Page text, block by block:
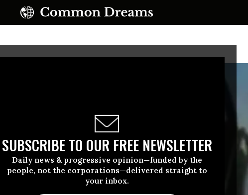
SUBSCRIBE TO OUR FREE NEWSLETTER
Daily news & progressive opinion—funded by the
people, not the corporations—delivered straight to
your inbox.